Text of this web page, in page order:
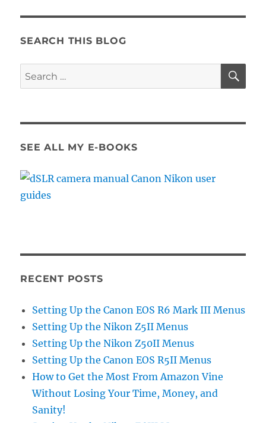
SEARCH THIS BLOG
Search
for:
SEE ALL MY E-BOOKS
RECENT POSTS
Setting Up the Canon EOS R6 Mark III Menus
Setting Up the Nikon Z5II Menus
Setting Up the Nikon Z50II Menus
Setting Up the Canon EOS R5II Menus
How to Get the Most From Amazon Vine
Without Losing Your Time, Money, and
Sanity!